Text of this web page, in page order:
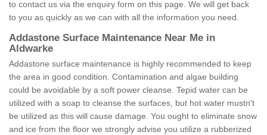
to contact us via the enquiry form on this page. We will get back
to you as quickly as we can with all the information you need.
Addastone Surface Maintenance Near Me in
Aldwarke
Addastone surface maintenance is highly recommended to keep
the area in good condition. Contamination and algae building
could be avoidable by a soft power cleanse. Tepid water can be
utilized with a soap to cleanse the surfaces, but hot water mustn't
be utilized as this will cause damage. You ought to eliminate snow
and ice from the floor we strongly advise you utilize a rubberized